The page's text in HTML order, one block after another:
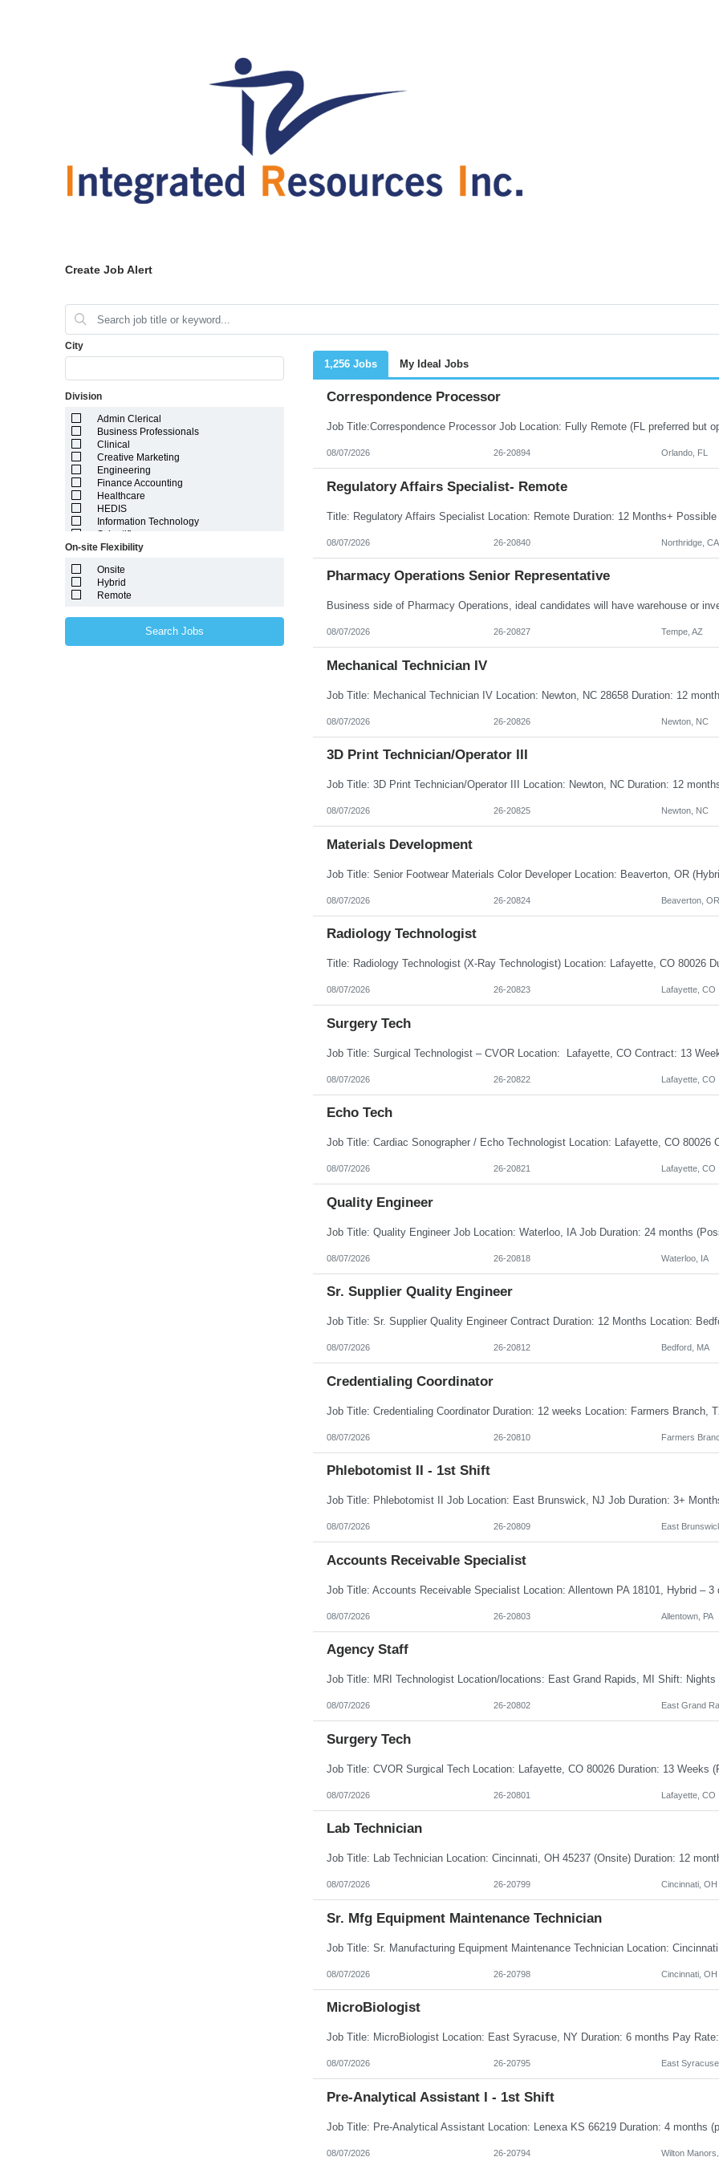
Create Job Alert
City
Division
Admin Clerical
Business Professionals
Clinical
Creative Marketing
Engineering
Finance Accounting
Healthcare
HEDIS
Information Technology
Scientific
On-site Flexibility
Onsite
Hybrid
Remote
Search Jobs
1,256 Jobs My Ideal Jobs
Correspondence Processor
08/07/2026 26-20894 Orlando, FL
Regulatory Affairs Specialist- Remote
08/07/2026 26-20840 Northridge, CA
Pharmacy Operations Senior Representative
08/07/2026 26-20827 Tempe, AZ
Mechanical Technician IV
08/07/2026 26-20826 Newton, NC
3D Print Technician/Operator III
08/07/2026 26-20825 Newton, NC
Materials Development
08/07/2026 26-20824 Beaverton, OR
Radiology Technologist
08/07/2026 26-20823 Lafayette, CO
Surgery Tech
08/07/2026 26-20822 Lafayette, CO
Echo Tech
08/07/2026 26-20821 Lafayette, CO
Quality Engineer
08/07/2026 26-20818 Waterloo, IA
Sr. Supplier Quality Engineer
08/07/2026 26-20812 Bedford, MA
Credentialing Coordinator
08/07/2026 26-20810 Farmers
Phlebotomist II - 1st Shift
08/07/2026 26-20809 East
Accounts Receivable Specialist
08/07/2026 26-20803 Allentown, PA
Agency Staff
08/07/2026 26-20802 East Grand
Surgery Tech
08/07/2026 26-20801 Lafayette, CO
Lab Technician
08/07/2026 26-20799 Cincinnati, OH
Sr. Mfg Equipment Maintenance Technician
08/07/2026 26-20798 Cincinnati, OH
MicroBiologist
08/07/2026 26-20795 East
Pre-Analytical Assistant I - 1st Shift
08/07/2026 26-20794 Wilton